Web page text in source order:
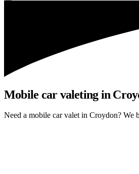
Mobile car valeting in
Need a mobile car valet in Croydon? We